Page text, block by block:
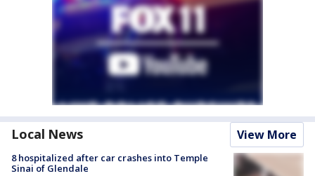
Local News View More
8 hospitalized after car crashes into Temple
Sinai of Glendale